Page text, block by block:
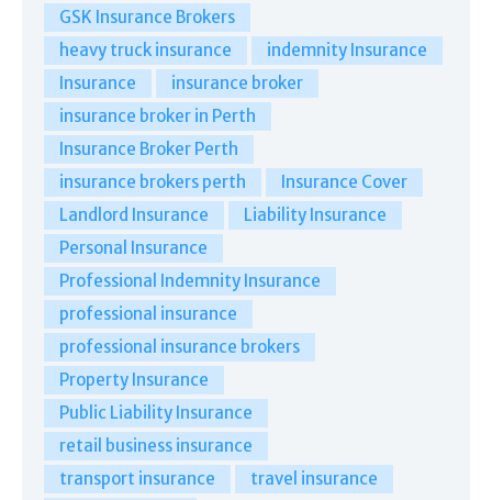
GSK Insurance Brokers
heavy truck insurance
indemnity Insurance
Insurance
insurance broker
insurance broker in Perth
Insurance Broker Perth
insurance brokers perth
Insurance Cover
Landlord Insurance
Liability Insurance
Personal Insurance
Professional Indemnity Insurance
professional insurance
professional insurance brokers
Property Insurance
Public Liability Insurance
retail business insurance
transport insurance
travel insurance